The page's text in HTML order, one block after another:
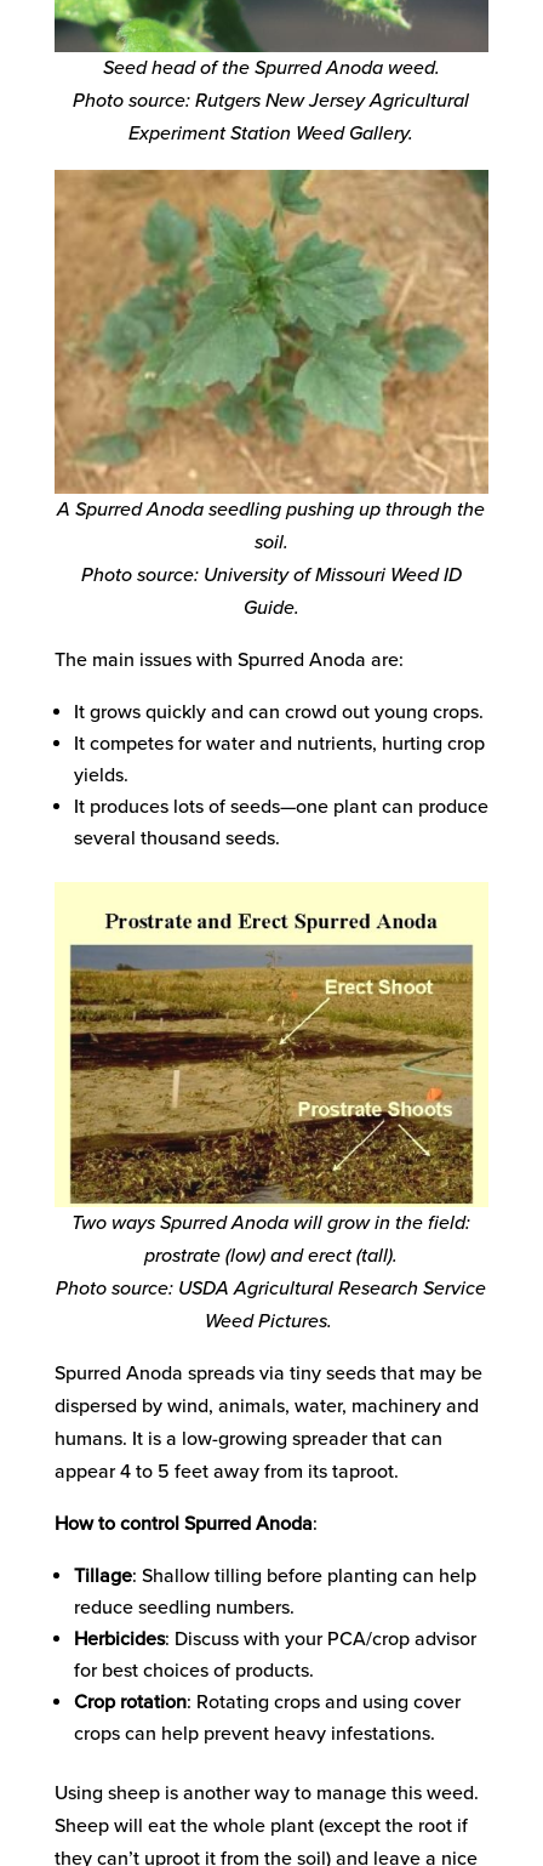
Seed head of the Spurred Anoda weed.
Photo source: Rutgers New Jersey Agricultural
Experiment Station Weed Gallery.
A Spurred Anoda seedling pushing up through the
soil.
Photo source: University of Missouri Weed ID
Guide.
The main issues with Spurred Anoda are:
It grows quickly and can crowd out young crops.
It competes for water and nutrients, hurting crop
yields.
It produces lots of seeds—one plant can produce
several thousand seeds.
Two ways Spurred Anoda will grow in the field:
prostrate (low) and erect (tall).
Photo source: USDA Agricultural Research Service
Weed Pictures.
Spurred Anoda spreads via tiny seeds that may be
dispersed by wind, animals, water, machinery and
humans. It is a low-growing spreader that can
appear 4 to 5 feet away from its taproot.
How to control Spurred Anoda:
Tillage: Shallow tilling before planting can help
reduce seedling numbers.
Herbicides: Discuss with your PCA/crop advisor
for best choices of products.
Crop rotation: Rotating crops and using cover
crops can help prevent heavy infestations.
Using sheep is another way to manage this weed.
Sheep will eat the whole plant (except the root if
they can’t uproot it from the soil) and leave a nice